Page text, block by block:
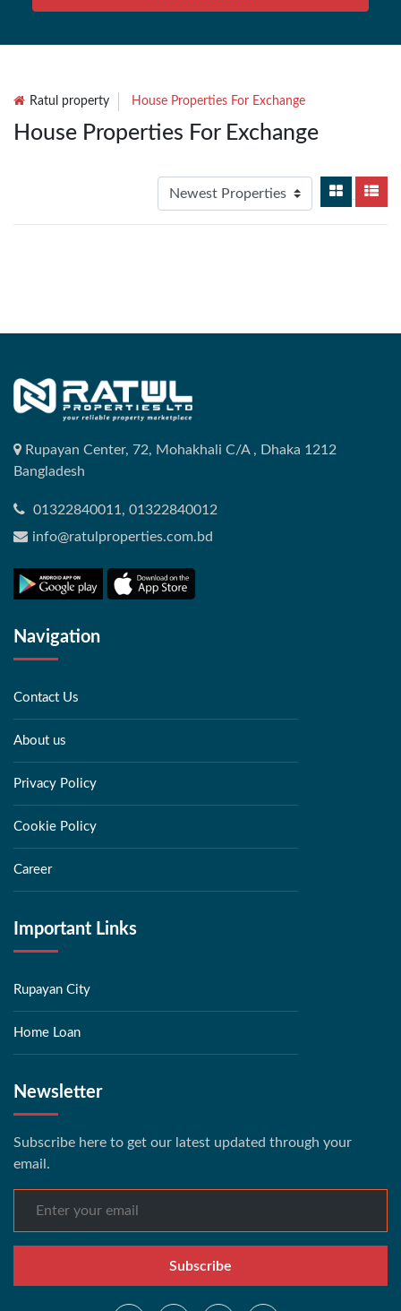
Ratul property House Properties For Exchange
House Properties For Exchange
Rupayan Center, 72, Mohakhali C/A , Dhaka 1212
Bangladesh
01322840011, 01322840012
info@ratulproperties.com.bd
Navigation
Contact Us
About us
Privacy Policy
Cookie Policy
Career
Important Links
Rupayan City
Home Loan
Newsletter
Subscribe here to get our latest updated through your
email.
Subscribe